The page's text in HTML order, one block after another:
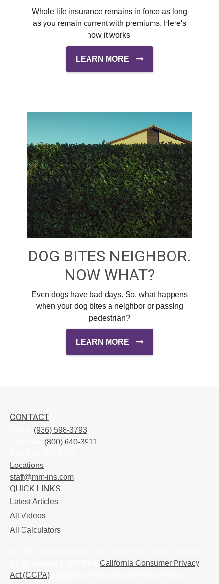
Whole life insurance remains in force as long
as you remain current with premiums. Here's
how it works.
LEARN MORE
DOG BITES NEIGHBOR.
NOW WHAT?
Even dogs have bad days. So, what happens
when your dog bites a neighbor or passing
pedestrian?
LEARN MORE
CONTACT
(936) 598-3793
(800) 640-3911
Locations
staff@mm-ins.com
QUICK LINKS
Latest Articles
All Videos
All Calculators
California Consumer Privacy
Act (CCPA)